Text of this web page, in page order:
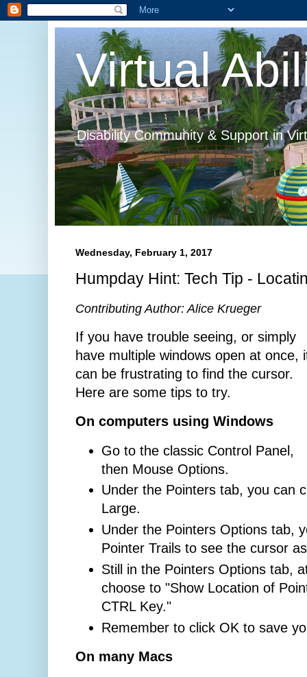
Virtual
Disability Community & Support in
Wednesday, February 1, 2017
Humpday Hint: Tech Tip -
Contributing Author: Alice Krueger
If you have trouble seeing, or simply
have multiple windows open at once,
can be frustrating to find the cursor.
Here are some tips to try.
On computers using Windows
Go to the classic Control Panel,
then Mouse Options.
Under the Pointers tab, you can
Large.
Under the Pointers Options tab,
Pointer Trails to see the cursor
Still in the Pointers Options tab,
choose to "Show Location of
CTRL Key."
Remember to click OK to save
On many Macs